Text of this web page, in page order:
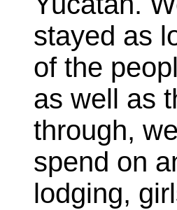
stayed as
of the
as well as
through,
spend on
lodging,